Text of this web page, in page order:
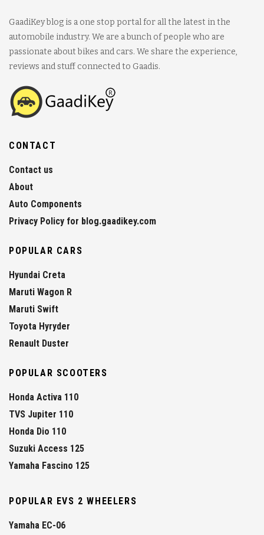
GaadiKey blog is a one stop portal for all the latest in the
automobile industry. We are a bunch of people who are
passionate about bikes and cars. We share the experience,
reviews and stuff connected to Gaadis.
CONTACT
Contact us
About
Auto Components
Privacy Policy for blog.gaadikey.com
POPULAR CARS
Hyundai Creta
Maruti Wagon R
Maruti Swift
Toyota Hyryder
Renault Duster
POPULAR SCOOTERS
Honda Activa 110
TVS Jupiter 110
Honda Dio 110
Suzuki Access 125
Yamaha Fascino 125
POPULAR EVS 2 WHEELERS
Yamaha EC-06